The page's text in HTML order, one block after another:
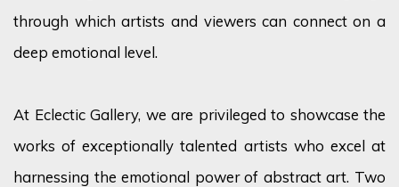
through which artists and viewers can connect on a
deep emotional level.
At Eclectic Gallery, we are privileged to showcase the
works of exceptionally talented artists who excel at
harnessing the emotional power of abstract art. Two